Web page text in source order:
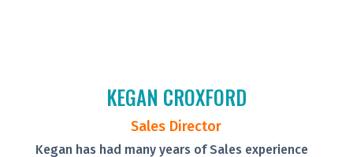
KEGAN CROXFORD
Sales Director
Kegan has had many years of Sales experience